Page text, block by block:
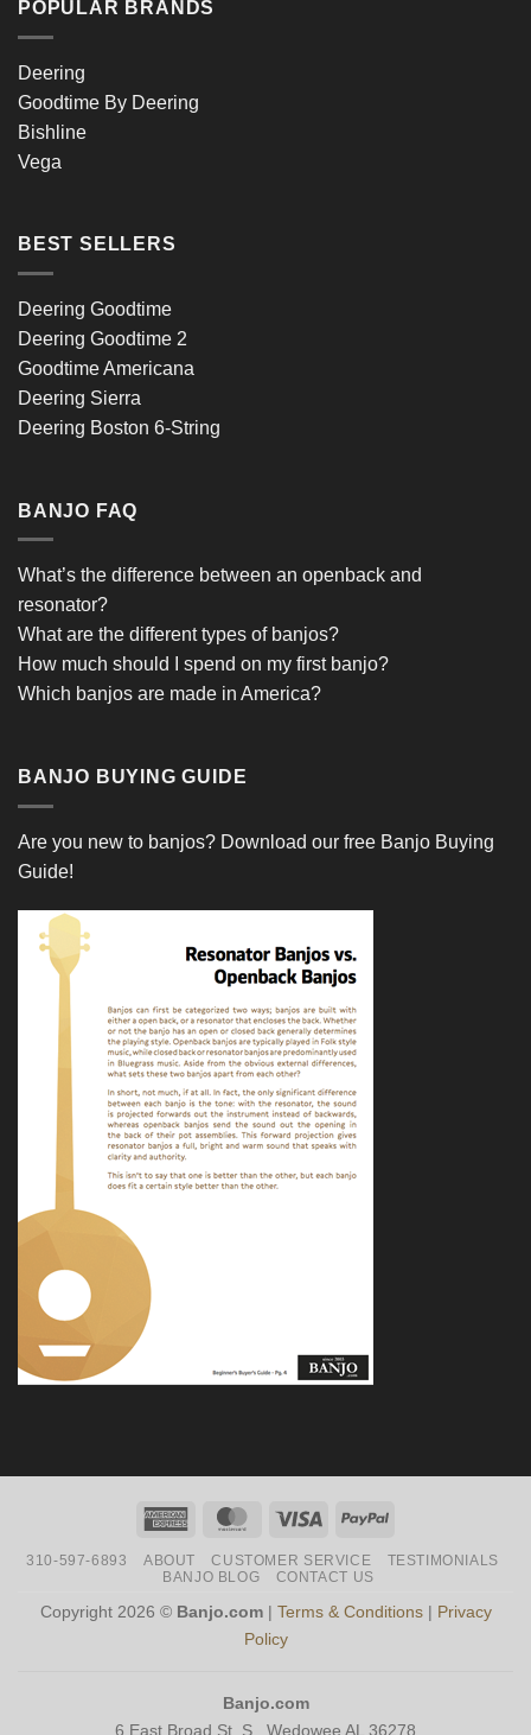
POPULAR BRANDS
Deering
Goodtime By Deering
Bishline
Vega
BEST SELLERS
Deering Goodtime
Deering Goodtime 2
Goodtime Americana
Deering Sierra
Deering Boston 6-String
BANJO FAQ
What’s the difference between an openback and
resonator?
What are the different types of banjos?
How much should I spend on my first banjo?
Which banjos are made in America?
BANJO BUYING GUIDE
Are you new to banjos? Download our free Banjo Buying
Guide!
American
MasterCardVisa PayPal
310-597-6893 ABOUT CUSTOMER SERVICE
TESTIMONIALS
BANJO BLOG
CONTACT US
Copyright 2026 © Banjo.com| Terms & Conditions| Privacy
Policy
Banjo.com
6 East Broad St. S., Wedowee AL 36278